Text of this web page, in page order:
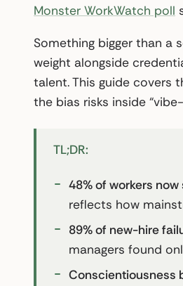
Monster WorkWatch poll
Something bigger than a
weight alongside
talent. This guide covers
the bias risks inside
TL;DR:
48% of workers
reflects how
89% of new-hire
managers found
Conscientiousness